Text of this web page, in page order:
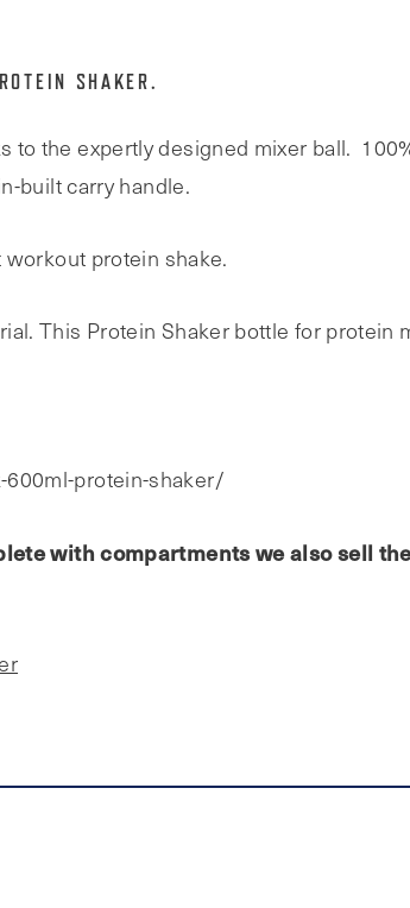
SHAKER.
to the expertly designed mixer ball.
built carry handle.
protein shake.
This Protein Shaker bottle for protein
protein-shaker/
with compartments we also sell